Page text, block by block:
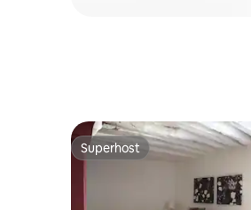
Superhost
Superhost